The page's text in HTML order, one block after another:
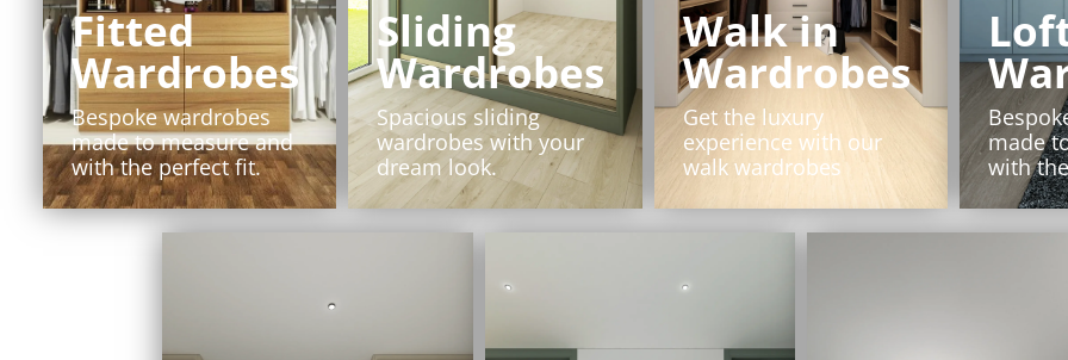
Fitted
Wardrobes
Bespoke wardrobes
made to measure and
with the perfect fit.
Sliding
Wardrobes
Spacious sliding
wardrobes with your
dream look.
Walk in
Wardrobes
Get the luxury
experience with our
walk wardrobes
made
with